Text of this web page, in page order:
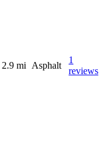
2.9 mi Asphalt
1
reviews